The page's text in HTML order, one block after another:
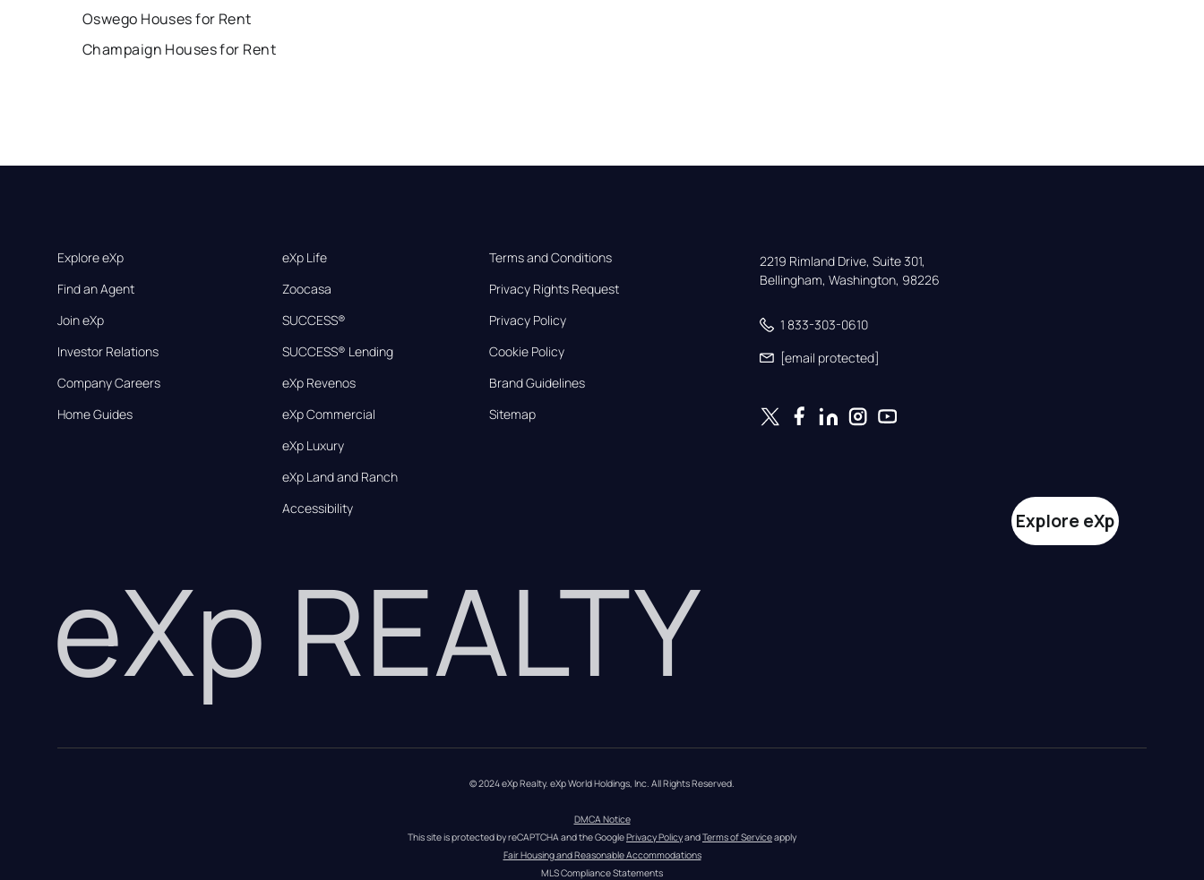
Oswego Houses for Rent
Champaign Houses for Rent
Explore eXp
Find an Agent
Join eXp
Investor Relations
Company Careers
Home Guides
eXp Life
Zoocasa
SUCCESS®
SUCCESS® Lending
eXp Revenos
eXp Commercial
eXp Luxury
eXp Land and Ranch
Accessibility
Terms and Conditions
Privacy Rights Request
Privacy Policy
Cookie Policy
Brand Guidelines
Sitemap
2219 Rimland Drive, Suite 301,
Bellingham, Washington, 98226
1 833-303-0610
[email protected]
eXp REALTY
Explore eXp
© 2024 eXp Realty. eXp World Holdings, Inc. All Rights Reserved.
DMCA Notice
This site is protected by reCAPTCHA and the Google Privacy Policy and Terms of Service apply
Fair Housing and Reasonable Accommodations
MLS Compliance Statements